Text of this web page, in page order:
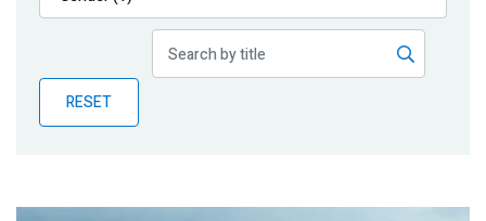
Publications
Partner News
RESET